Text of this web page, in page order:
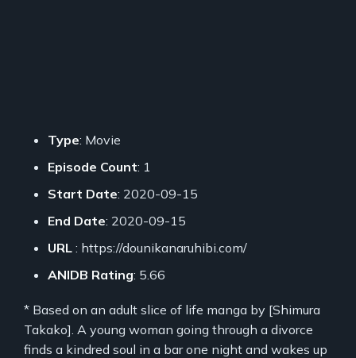
Type: Movie
Episode Count: 1
Start Date: 2020-09-15
End Date: 2020-09-15
URL : https://dounikanaruhibi.com/
ANIDB Rating: 5.66
* Based on an adult slice of life manga by [Shimura
Takako]. A young woman going through a divorce
finds a kindred soul in a bar one night and wakes up